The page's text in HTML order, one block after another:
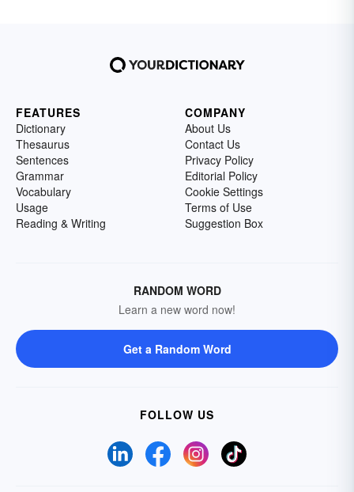
FEATURES
Dictionary
Thesaurus
Sentences
Grammar
Vocabulary
Usage
Reading & Writing
COMPANY
About Us
Contact Us
Privacy Policy
Editorial Policy
Cookie Settings
Terms of Use
Suggestion Box
RANDOM WORD
Learn a new word now!
Get a Random Word
FOLLOW US